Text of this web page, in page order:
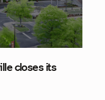
closes its